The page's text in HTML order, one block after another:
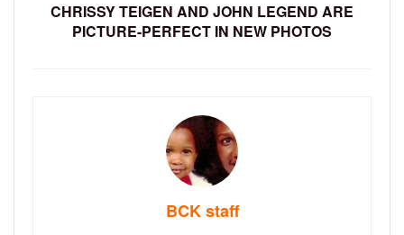
CHRISSY TEIGEN AND JOHN LEGEND ARE
PICTURE-PERFECT IN NEW PHOTOS
BCK staff